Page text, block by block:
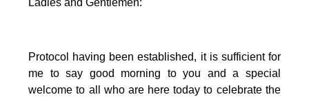
Ladies and Gentlemen:
Protocol having been established, it is sufficient for
me to say good morning to you and a special
welcome to all who are here today to celebrate the